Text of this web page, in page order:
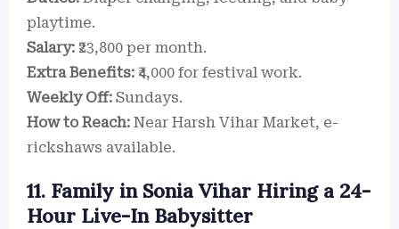
playtime.
Salary: ₹23,800 per month.
Extra Benefits: ₹4,000 for festival work.
Weekly Off: Sundays.
How to Reach: Near Harsh Vihar Market, e-
rickshaws available.
11. Family in Sonia Vihar Hiring a 24-
Hour Live-In Babysitter